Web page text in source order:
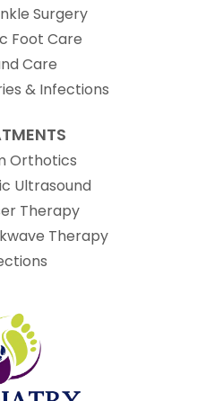
Surgery
Foot Care
Care
& Infections
Orthotics
Ultrasound
Therapy
Therapy